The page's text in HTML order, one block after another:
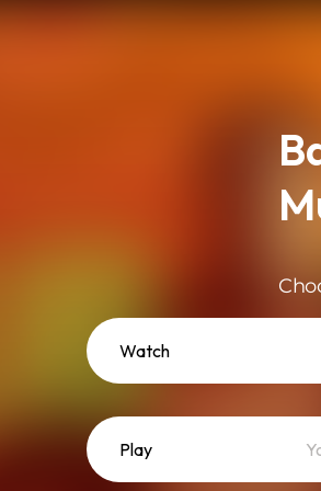
Watch
Play